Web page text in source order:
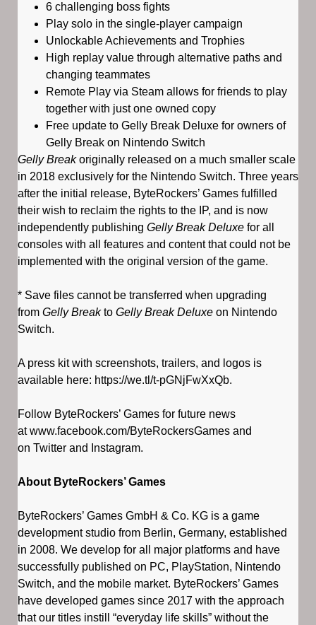
6 challenging boss fights
Play solo in the single-player campaign
Unlockable Achievements and Trophies
High replay value through alternative paths and
changing teammates
Remote Play via Steam allows for friends to play
together with just one owned copy
Free update to Gelly Break Deluxe for owners of
Gelly Break on Nintendo Switch
Gelly Breakoriginally released on a much smaller scale
in 2018 exclusively for the Nintendo Switch. Three years
after the initial release, ByteRockers’ Games fulfilled
their wish to reclaim the rights to the IP, and is now
independently publishing Gelly Break Deluxe for all
consoles with all features and content that could not be
implemented with the original version of the game.
* Save files cannot be transferred when upgrading
from Gelly Breakto Gelly Break Deluxe on Nintendo
Switch.
A press kit with screenshots, trailers, and logos is
available here: https://we.tl/t-pGNjFwXxQb.
Follow ByteRockers’ Games for future news
at www.facebook.com/ByteRockersGames and
on Twitter and Instagram.
About ByteRockers’ Games
ByteRockers’ Games GmbH & Co. KG is a game
development studio from Berlin, Germany, established
in 2008. We develop for all major platforms and have
successfully published on PC, PlayStation, Nintendo
Switch, and the mobile market. ByteRockers’ Games
have developed games since 2017 with the approach
that our titles instill “everyday life skills” without the